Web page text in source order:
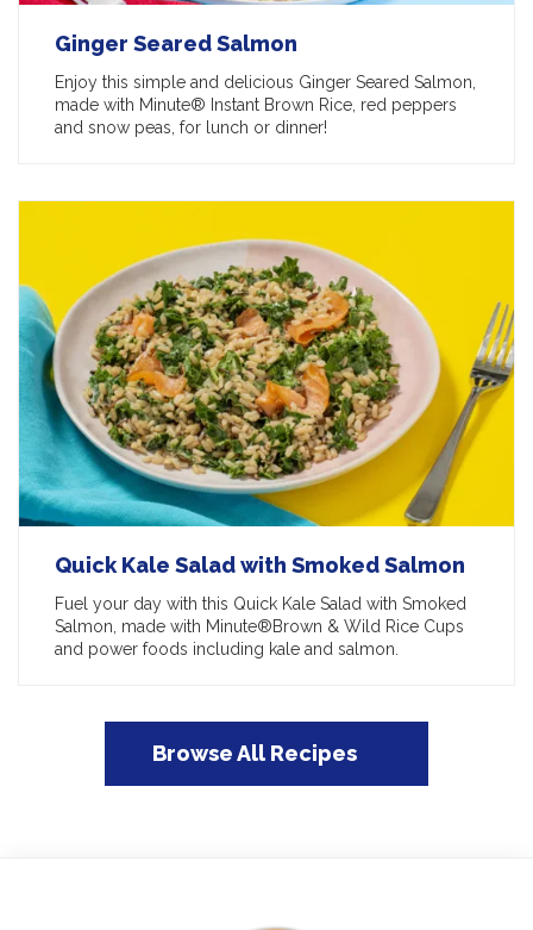
Ginger Seared Salmon
Enjoy this simple and delicious Ginger Seared Salmon,
made with Minute® Instant Brown Rice, red peppers
and snow peas, for lunch or dinner!
Quick Kale Salad with Smoked Salmon
Fuel your day with this Quick Kale Salad with Smoked
Salmon, made with Minute®Brown & Wild Rice Cups
and power foods including kale and salmon.
Browse All Recipes